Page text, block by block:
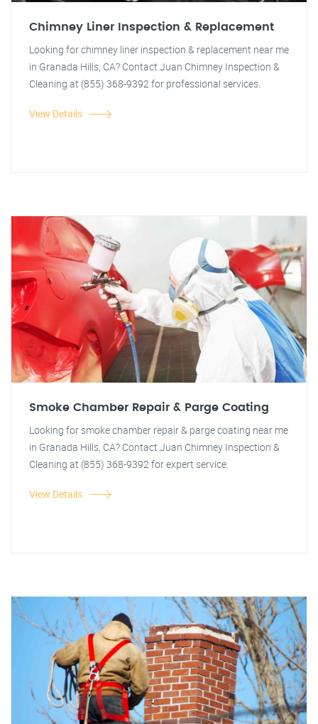
Chimney Liner Inspection & Replacement
Looking for chimney liner inspection & replacement near me
in Granada Hills, CA? Contact Juan Chimney Inspection &
Cleaning at (855) 368-9392 for professional services.
View Details
Smoke Chamber Repair & Parge Coating
Looking for smoke chamber repair & parge coating near me
in Granada Hills, CA? Contact Juan Chimney Inspection &
Cleaning at (855) 368-9392 for expert service.
View Details